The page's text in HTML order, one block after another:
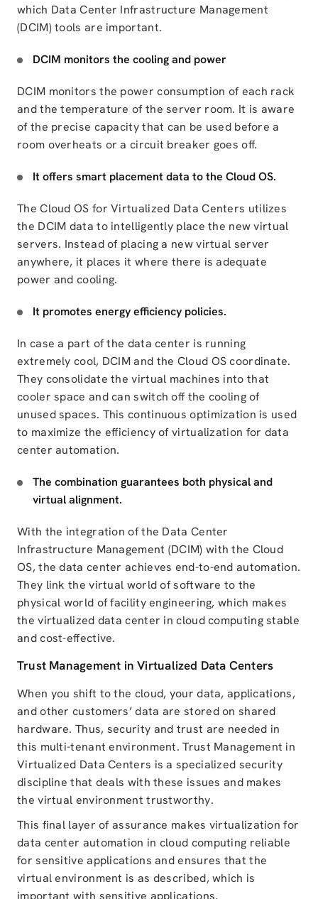
which Data Center Infrastructure Management
(DCIM) tools are important.
DCIM monitors the cooling and power
DCIM monitors the power consumption of each rack
and the temperature of the server room. It is aware
of the precise capacity that can be used before a
room overheats or a circuit breaker goes off.
It offers smart placement data to the Cloud OS.
The Cloud OS for Virtualized Data Centers utilizes
the DCIM data to intelligently place the new virtual
servers. Instead of placing a new virtual server
anywhere, it places it where there is adequate
power and cooling.
It promotes energy efficiency policies.
In case a part of the data center is running
extremely cool, DCIM and the Cloud OS coordinate.
They consolidatethe virtual machines into that
cooler space and can switch off the cooling of
unused spaces. This continuous optimization is used
to maximize the efficiency ofvirtualization for data
center automation.
The combination guarantees both physical and
virtual alignment.
With the integration of the Data Center
Infrastructure Management (DCIM) with the Cloud
OS, the data center achieves end-to-end automation.
They link the virtual world of software to the
physical world of facility engineering, which makes
thevirtualized data center in cloud computingstable
andcost-effective.
Trust Management in Virtualized Data Centers
When you shift to the cloud, your data, applications,
and other customers’ data are stored on shared
hardware. Thus, security and trust are needed in
this multi-tenant environment.Trust Management in
Virtualized Data Centers is a specialized security
discipline that deals with these issues and makes
the virtual environment trustworthy.
This final layer of assurance makes virtualization for
data center automation in cloud computing reliable
for sensitive applications andensures that the
virtual environment is as described, which is
important with sensitive applications.